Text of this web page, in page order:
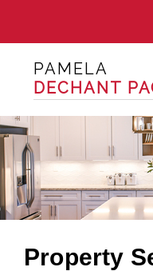
PAMELA
DECHANT
Property